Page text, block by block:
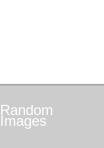
Random
Images